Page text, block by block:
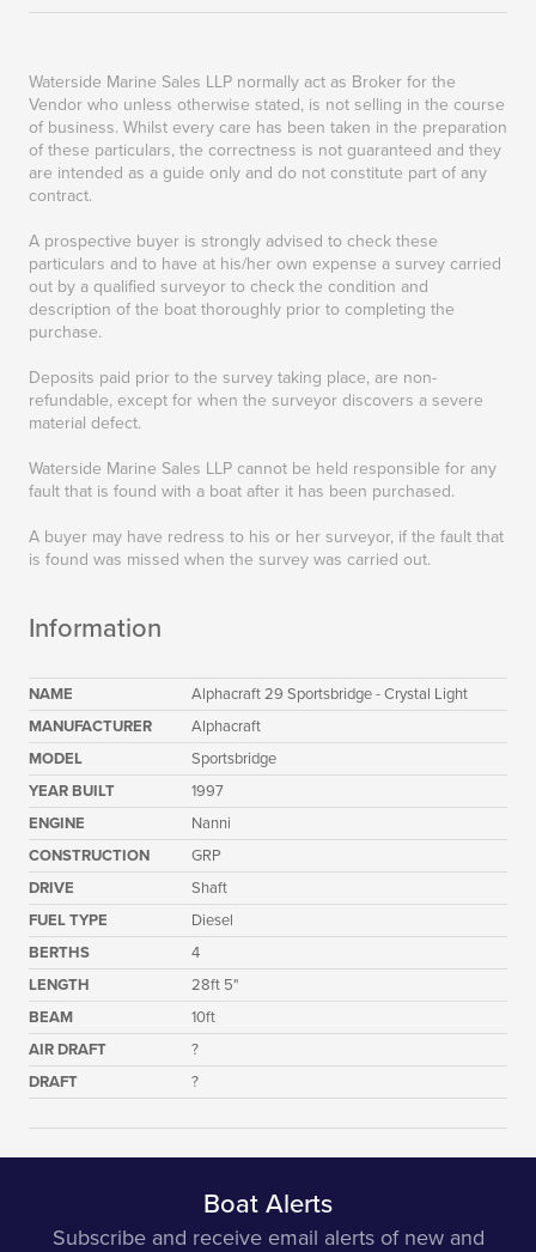
Waterside Marine Sales LLP normally act as Broker for the
Vendor who unless otherwise stated, is not selling in the course
of business. Whilst every care has been taken in the preparation
of these particulars, the correctness is not guaranteed and they
are intended as a guide only and do not constitute part of any
contract.
A prospective buyer is strongly advised to check these
particulars and to have at his/her own expense a survey carried
out by a qualified surveyor to check the condition and
description of the boat thoroughly prior to completing the
purchase.
Deposits paid prior to the survey taking place, are non-
refundable, except for when the surveyor discovers a severe
material defect.
Waterside Marine Sales LLP cannot be held responsible for any
fault that is found with a boat after it has been purchased.
A buyer may have redress to his or her surveyor, if the fault that
is found was missed when the survey was carried out.
Information
NAME
Alphacraft 29 Sportsbridge - Crystal Light
MANUFACTURER
Alphacraft
MODEL
Sportsbridge
YEAR BUILT
1997
ENGINE
Nanni
CONSTRUCTION
GRP
DRIVE
Shaft
FUEL TYPE
Diesel
BERTHS
4
LENGTH
28ft 5"
BEAM
10ft
AIR DRAFT
?
DRAFT
?
Boat Alerts
Subscribe and receive email alerts of new and